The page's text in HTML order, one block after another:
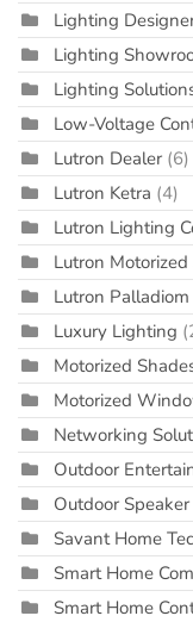
Lighting
Lighting
Lighting
Low-Voltage
Lutron Dealer (6)
Lutron Ketra (4)
Lutron Lighting
Lutron Motorized
Lutron Palladiom
Luxury Lighting
Motorized
Motorized
Networking
Outdoor
Outdoor
Savant Home
Smart Home
Smart Home